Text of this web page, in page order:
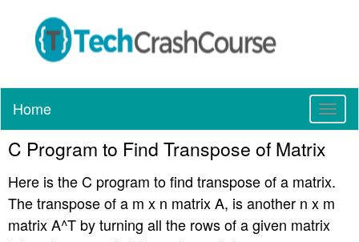
T
o
l
e
a
Home
C Program to Find Transpose of Matrix
Here is the C program to find transpose of a matrix.
The transpose of a m x n matrix A, is another n x m
matrix A^T by turning all the rows of a given matrix